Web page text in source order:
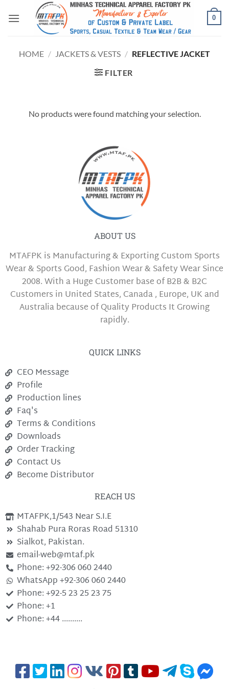
0
HOME / JACKETS & VESTS / REFLECTIVE JACKET
FILTER
No products were found matching your selection.
ABOUT US
MTAFPK is Manufacturing & Exporting Custom Sports
Wear & Sports Good, Fashion Wear & Safety Wear Since
2008. With a Huge Customer base of B2B & B2C
Customers in United States, Canada , Europe, UK and
Australia because of Quality Products It Growing
rapidly.
QUICK LINKS
CEO Message
Profile
Production lines
Faq's
Terms & Conditions
Downloads
Order Tracking
Contact Us
Become Distributor
REACH US
MTAFPK,1/543 Near S.I.E
Shahab Pura Roras Road 51310
Sialkot, Pakistan.
email-web@mtaf.pk
Phone: +92-306 060 2440
WhatsApp +92-306 060 2440
Phone: +92-5 23 25 23 75
Phone: +1
Phone: +44 ..........